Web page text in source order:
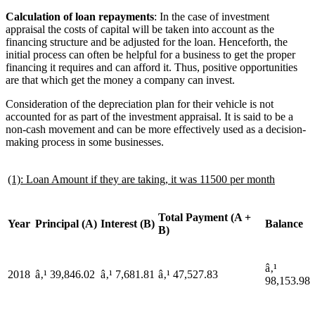
Calculation of loan repayments: In the case of investment
appraisal the costs of capital will be taken into account as the
financing structure and be adjusted for the loan. Henceforth, the
initial process can often be helpful for a business to get the proper
financing it requires and can afford it. Thus, positive opportunities
are that which get the money a company can invest.
Consideration of the depreciation plan for their vehicle is not
accounted for as part of the investment appraisal. It is said to be a
non-cash movement and can be more effectively used as a decision-
making process in some businesses.
(1): Loan Amount if they are taking, it was 11500 per month
Year Principal (A) Interest (B)
Total Payment (A +
B)
Balance
2018 â‚¹ 39,846.02 â‚¹ 7,681.81 â‚¹ 47,527.83
â‚¹
98,153.98